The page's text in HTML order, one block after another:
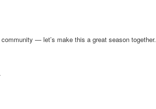
— let’s make this a great season together.